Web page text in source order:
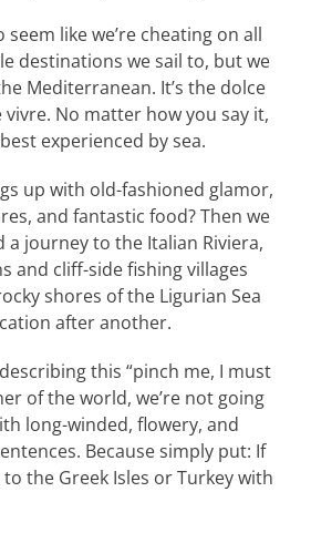
seem like we’re cheating on all
destinations we sail to, but we
Mediterranean. It’s the dolce
vivre. No matter how you say it,
experienced by sea.
up with old-fashioned glamor,
and fantastic food? Then we
a journey to the Italian Riviera,
and cliff-side fishing villages
shores of the Ligurian Sea
after another.
this “pinch me, I must
of the world, we’re not going
long-winded, flowery, and
Because simply put: If
to the Greek Isles or Turkey with